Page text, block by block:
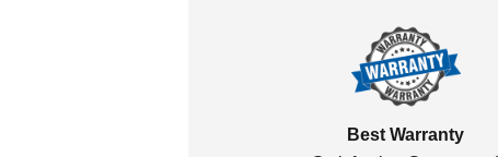
Best Warranty